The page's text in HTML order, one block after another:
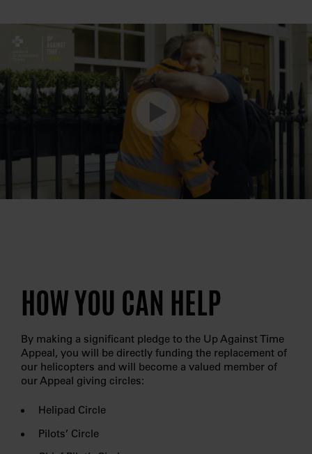
HOW YOU CAN HELP
By making a significant pledge to the Up Against Time
Appeal, you will be directly funding the replacement of
our helicopters and will become a valued member of
our Appeal giving circles:
Helipad Circle
Pilots’ Circle